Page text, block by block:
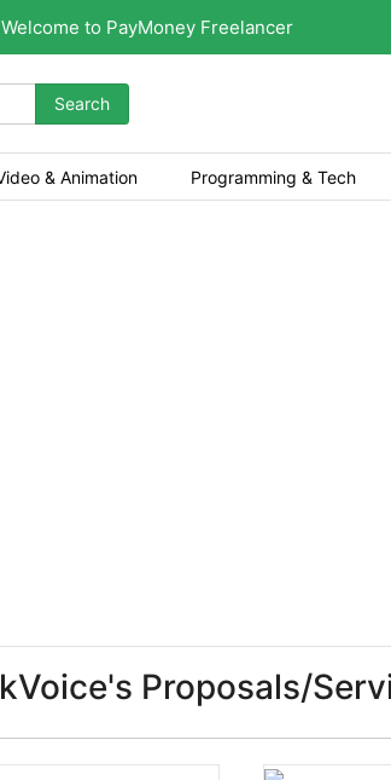
Welcome to PayMoney Freelancer
Search
& Animation Programming & Tech
Proposals/